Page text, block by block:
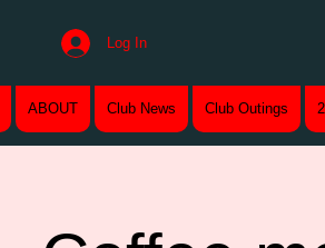
Log In
ABOUT Club News Club Outings